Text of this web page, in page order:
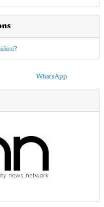
WhatsApp